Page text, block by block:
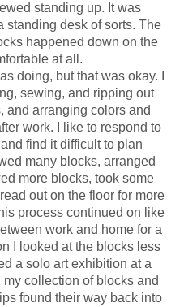
standing up. It was
standing desk of sorts. The
happened down on the
at all.
doing, but that was okay. I
sewing, and ripping out
and arranging colors and
work. I like to respond to
find it difficult to plan
many blocks, arranged
more blocks, took some
out on the floor for more
process continued on like
work and home for a
I looked at the blocks less
a solo art exhibition at a
collection of blocks and
found their way back into